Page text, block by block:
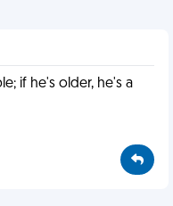
if he's older, he's a